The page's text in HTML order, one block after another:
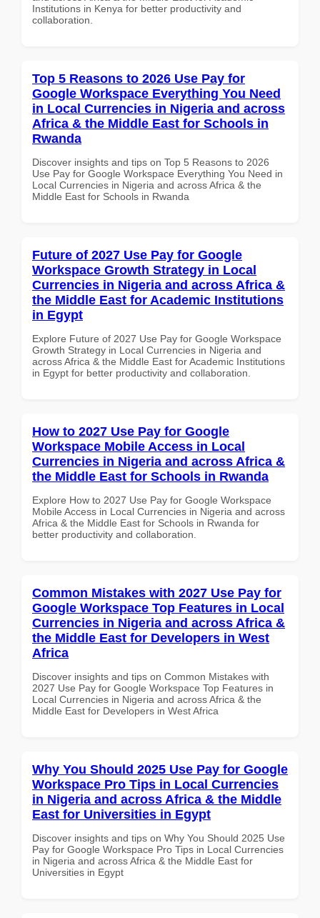
Institutions in Kenya for better productivity and
collaboration.
Top 5 Reasons to 2026 Use Pay for
Google Workspace Everything You Need
in Local Currencies in Nigeria and across
Africa & the Middle East for Schools in
Rwanda
Discover insights and tips on Top 5 Reasons to 2026
Use Pay for Google Workspace Everything You Need in
Local Currencies in Nigeria and across Africa & the
Middle East for Schools in Rwanda
Future of 2027 Use Pay for Google
Workspace Growth Strategy in Local
Currencies in Nigeria and across Africa &
the Middle East for Academic Institutions
in Egypt
Explore Future of 2027 Use Pay for Google Workspace
Growth Strategy in Local Currencies in Nigeria and
across Africa & the Middle East for Academic Institutions
in Egypt for better productivity and collaboration.
How to 2027 Use Pay for Google
Workspace Mobile Access in Local
Currencies in Nigeria and across Africa &
the Middle East for Schools in Rwanda
Explore How to 2027 Use Pay for Google Workspace
Mobile Access in Local Currencies in Nigeria and across
Africa & the Middle East for Schools in Rwanda for
better productivity and collaboration.
Common Mistakes with 2027 Use Pay for
Google Workspace Top Features in Local
Currencies in Nigeria and across Africa &
the Middle East for Developers in West
Africa
Discover insights and tips on Common Mistakes with
2027 Use Pay for Google Workspace Top Features in
Local Currencies in Nigeria and across Africa & the
Middle East for Developers in West Africa
Why You Should 2025 Use Pay for Google
Workspace Pro Tips in Local Currencies
in Nigeria and across Africa & the Middle
East for Universities in Egypt
Discover insights and tips on Why You Should 2025 Use
Pay for Google Workspace Pro Tips in Local Currencies
in Nigeria and across Africa & the Middle East for
Universities in Egypt